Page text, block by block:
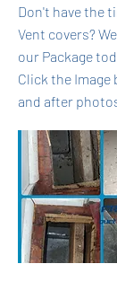
Don't have the
Vent covers?
our Package
Click the Image
and after